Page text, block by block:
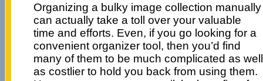
Organizing a bulky image collection manually
can actually take a toll over your valuable
time and efforts. Even, if you go looking for a
convenient organizer tool, then you’d find
many of them to be much complicated as well
as costlier to hold you back from using them.